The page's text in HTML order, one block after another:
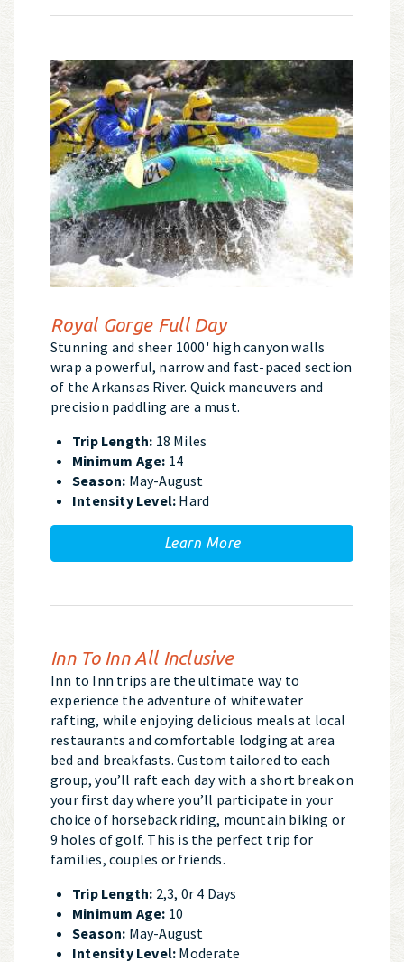
Royal Gorge Full Day
Stunning and sheer 1000' high canyon walls
wrap a powerful, narrow and fast-paced section
of the Arkansas River. Quick maneuvers and
precision paddling are a must.
Trip Length: 18 Miles
Minimum Age: 14
Season: May-August
Intensity Level: Hard
Learn More
Inn To Inn All Inclusive
Inn to Inn trips are the ultimate way to
experience the adventure of whitewater
rafting, while enjoying delicious meals at local
restaurants and comfortable lodging at area
bed and breakfasts. Custom tailored to each
group, you’ll raft each day with a short break on
your first day where you’ll participate in your
choice of horseback riding, mountain biking or
9 holes of golf. This is the perfect trip for
families, couples or friends.
Trip Length: 2,3, 0r 4 Days
Minimum Age: 10
Season: May-August
Intensity Level: Moderate